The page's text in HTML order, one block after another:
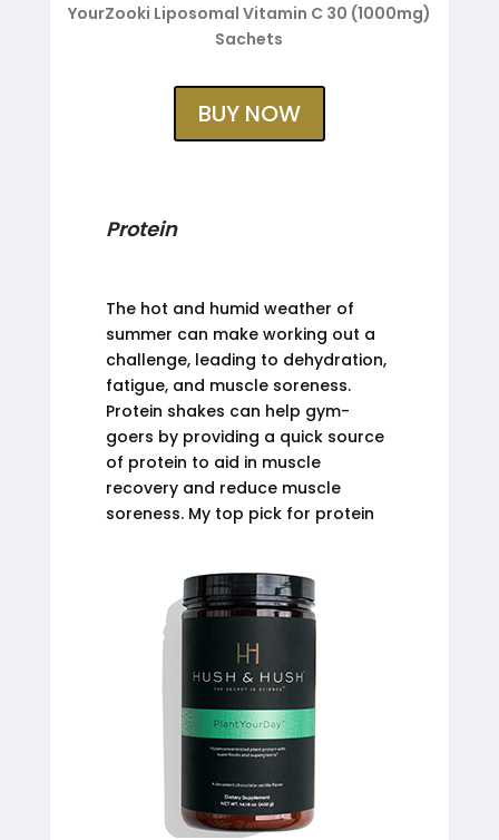
YourZooki Liposomal Vitamin C 30 (1000mg)
Sachets
BUY NOW
Protein
The hot and humid weather of
summer can make working out a
challenge, leading to dehydration,
fatigue, and muscle soreness.
Protein shakes can help gym-
goers by providing a quick source
of protein to aid in muscle
recovery and reduce muscle
soreness. My top pick for protein